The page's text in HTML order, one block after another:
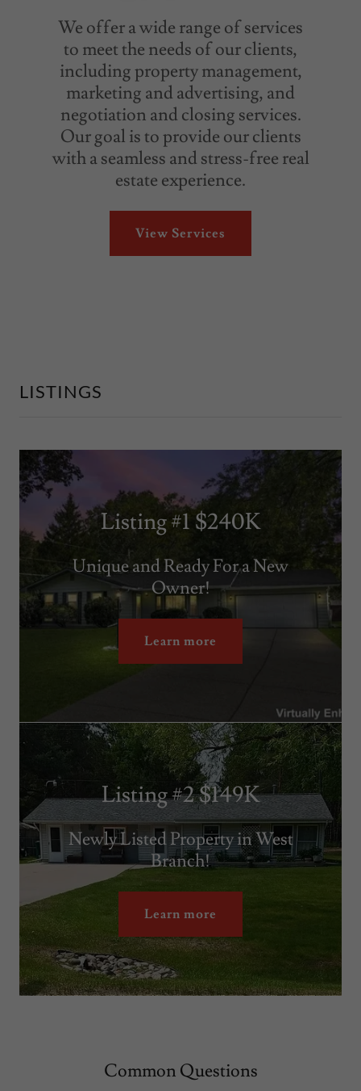
We offer a wide range of services
to meet the needs of our clients,
including property management,
marketing and advertising, and
negotiation and closing services.
Our goal is to provide our clients
with a seamless and stress-free real
estate experience.
View Services
LISTINGS
Listing #1 $240K
Unique and Ready For a New
Owner!
Learn more
Listing #2 $149K
Newly Listed Property in West
Branch!
Learn more
Common Questions